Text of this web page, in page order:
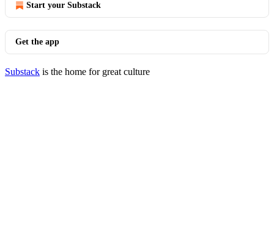
Start your Substack
Get the app
Substack is the home for great culture